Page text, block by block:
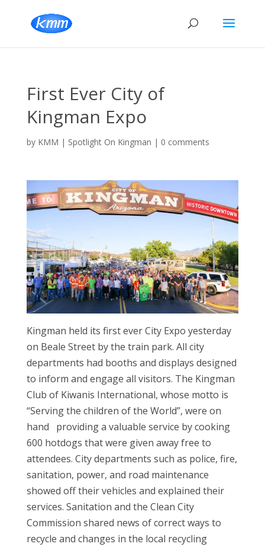
First Ever City of
Kingman Expo
by KMM | Spotlight On Kingman | 0 comments
Kingman held its first ever City Expo yesterday
on Beale Street by the train park. All city
departments had booths and displays designed
to inform and engage all visitors. The Kingman
Club of Kiwanis International, whose motto is
“Serving the children of the World”, were on
hand providing a valuable service by cooking
600 hotdogs that were given away free to
attendees. City departments such as police, fire,
sanitation, power, and road maintenance
showed off their vehicles and explained their
services. Sanitation and the Clean City
Commission shared news of correct ways to
recycle and changes in the local recycling